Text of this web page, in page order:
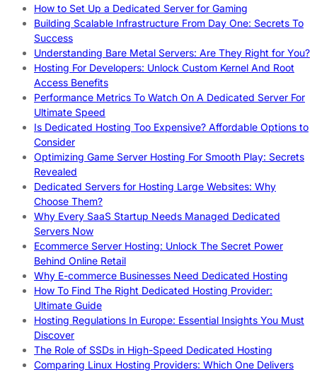
How to Set Up a Dedicated Server for Gaming
Building Scalable Infrastructure From Day One: Secrets To
Success
Understanding Bare Metal Servers: Are They Right for You?
Hosting For Developers: Unlock Custom Kernel And Root
Access Benefits
Performance Metrics To Watch On A Dedicated Server For
Ultimate Speed
Is Dedicated Hosting Too Expensive? Affordable Options to
Consider
Optimizing Game Server Hosting For Smooth Play: Secrets
Revealed
Dedicated Servers for Hosting Large Websites: Why
Choose Them?
Why Every SaaS Startup Needs Managed Dedicated
Servers Now
Ecommerce Server Hosting: Unlock The Secret Power
Behind Online Retail
Why E-commerce Businesses Need Dedicated Hosting
How To Find The Right Dedicated Hosting Provider:
Ultimate Guide
Hosting Regulations In Europe: Essential Insights You Must
Discover
The Role of SSDs in High-Speed Dedicated Hosting
Comparing Linux Hosting Providers: Which One Delivers